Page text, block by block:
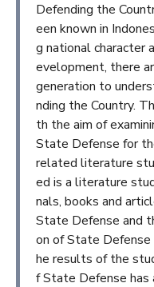
Defending the
een known in
g national character
evelopment, there
generation to
nding the Country.
th the aim of
State Defense for
related literature
ed is a literature
nals, books and
State Defense and
on of State
he results of the
f State Defense has